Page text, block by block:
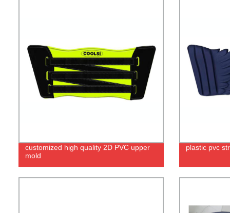
customized high quality 2D PVC upper
mold
plastic pvc